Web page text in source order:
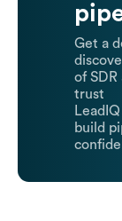
Get a
of SDR
trust
build